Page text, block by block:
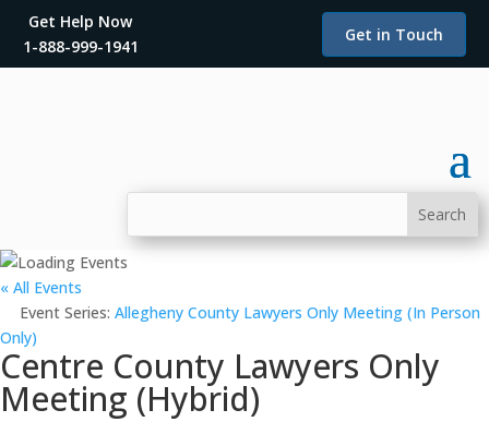
Get Help Now
1-888-999-1941
Get in Touch
« All Events
Event Series: Allegheny County Lawyers Only Meeting (In Person
Only)
Centre County Lawyers Only
Meeting (Hybrid)